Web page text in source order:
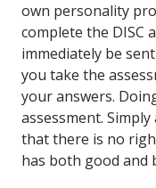
own personality
complete the DISC
immediately be
you take the
your answers.
assessment.
that there is no
has both good and